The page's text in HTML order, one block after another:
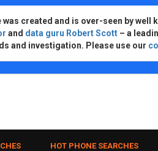
was created and is over-seen by
and data guru Robert Scott – a
and investigation. Please use our
HOT PHONE SEARCHES